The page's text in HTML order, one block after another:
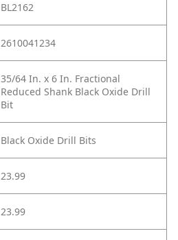
BL2162
2610041234
35/64 In. x 6 In. Fractional
Reduced Shank Black Oxide Drill
Bit
Black Oxide Drill Bits
23.99
23.99